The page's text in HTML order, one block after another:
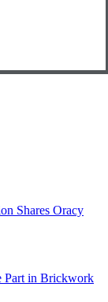
Shares Oracy
Part in Brickwork